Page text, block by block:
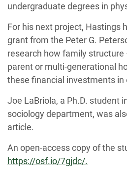
undergraduate degrees in
For his next project, Hastings
grant from the Peter G.
research how family
parent or multi-generational
these financial investments in
Joe LaBriola, a Ph.D. student
sociology department, was
article.
An open-access copy of the
https://osf.io/7gjdc/.